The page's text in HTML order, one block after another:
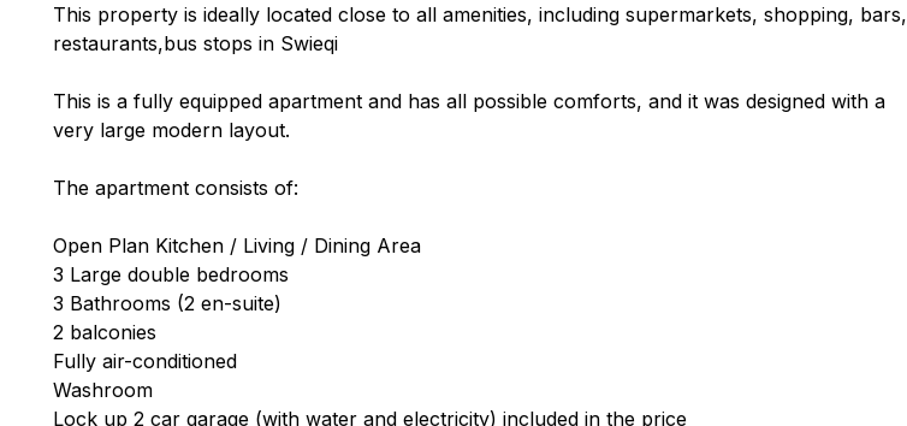
This property is ideally located close to all amenities, including supermarkets, shopping, bars,
restaurants,bus stops in Swieqi
This is a fully equipped apartment and has all possible comforts, and it was designed with a
very large modern layout.
The apartment consists of:
Open Plan Kitchen / Living / Dining Area
3 Large double bedrooms
3 Bathrooms (2 en-suite)
2 balconies
Fully air-conditioned
Washroom
Lock up 2 car garage (with water and electricity) included in the price